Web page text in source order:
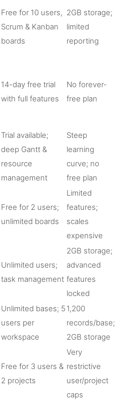
Free for 10 users,
Scrum & Kanban
boards
2GB storage;
limited
reporting
14-day free trial
with full features
No forever-
free plan
Trial available;
deep Gantt &
resource
management
Steep
learning
curve; no
free plan
Free for 2 users;
unlimited boards
Limited
features;
scales
expensive
Unlimited users;
task management
2GB storage;
advanced
features
locked
Unlimited bases; 5
users per
workspace
1,200
records/base;
2GB storage
Free for 3 users &
2 projects
Very
restrictive
user/project
caps